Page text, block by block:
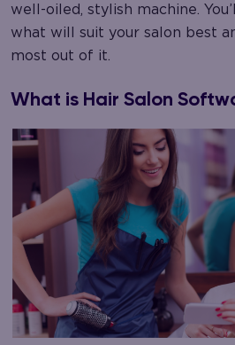
well-oiled, stylish machine.
what will suit your salon best
most out of it.
What is Hair Salon